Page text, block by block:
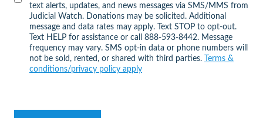
text alerts, updates, and news messages via SMS/MMS from
Judicial Watch. Donations may be solicited. Additional
message and data rates may apply. Text STOP to opt-out.
Text HELP for assistance or call 888-593-8442. Message
frequency may vary. SMS opt-in data or phone numbers will
not be sold, rented, or shared with third parties.
Terms &
conditions/privacy policy apply